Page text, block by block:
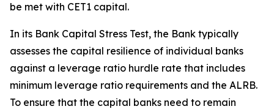
be met with CET1 capital.
In its Bank Capital Stress Test, the Bank typically
assesses the capital resilience of individual banks
against a leverage ratio hurdle rate that includes
minimum leverage ratio requirements and the ALRB.
To ensure that the capital banks need to remain